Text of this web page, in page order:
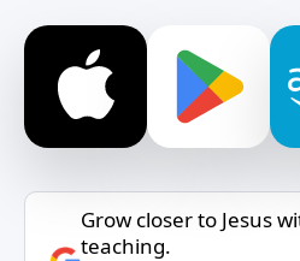
Grow closer to Jesus
teaching.